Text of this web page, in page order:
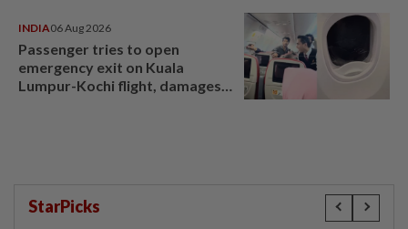
INDIA06 Aug 2026
Passenger tries to open
emergency exit on Kuala
Lumpur-Kochi flight, damages
StarPicks